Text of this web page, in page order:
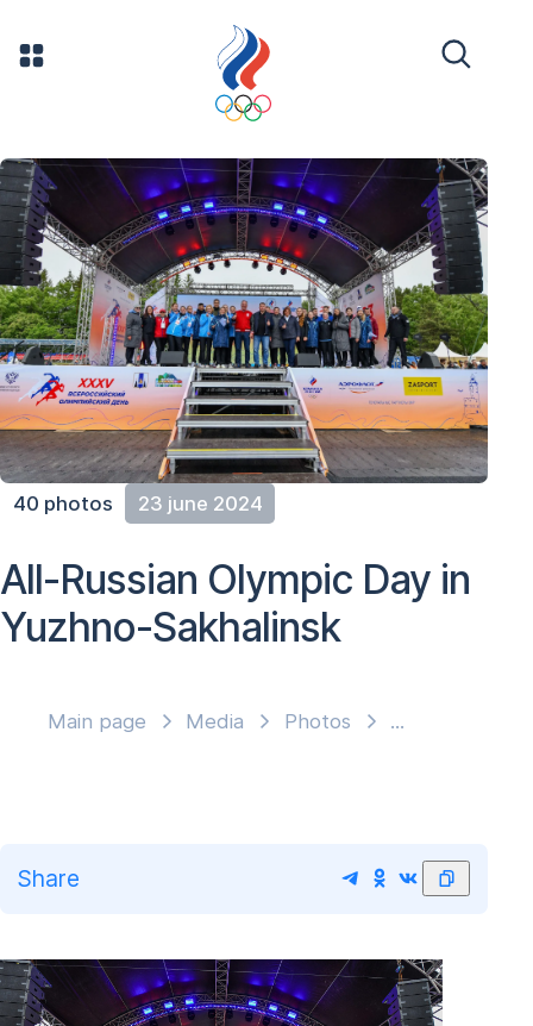
40 photos 23 june 2024
Main page Media Photos
All-Russian Olympic Day in
Yuzhno-Sakhalinsk
Share